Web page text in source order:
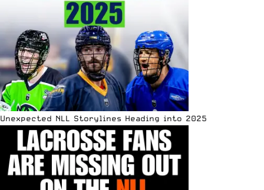
Unexpected NLL Storylines Heading into 2025